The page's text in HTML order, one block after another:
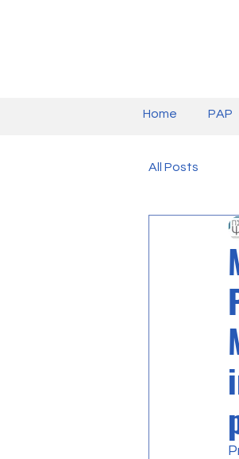
Home PAP
All Posts